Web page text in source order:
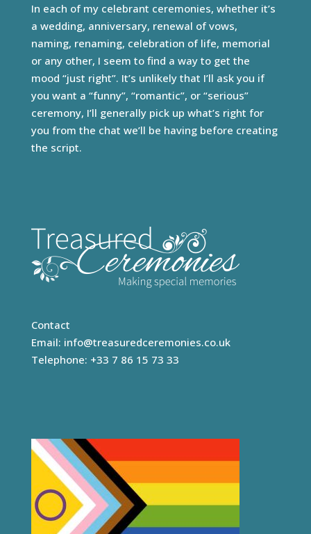
In each of my celebrant ceremonies, whether it’s
a wedding, anniversary, renewal of vows,
naming, renaming, celebration of life, memorial
or any other, I seem to find a way to get the
mood “just right”. It’s unlikely that I’ll ask you if
you want a “funny”, “romantic”, or “serious”
ceremony, I’ll generally pick up what’s right for
you from the chat we’ll be having before creating
the script.
Contact
Email: info@treasuredceremonies.co.uk
Telephone: +33 7 86 15 73 33